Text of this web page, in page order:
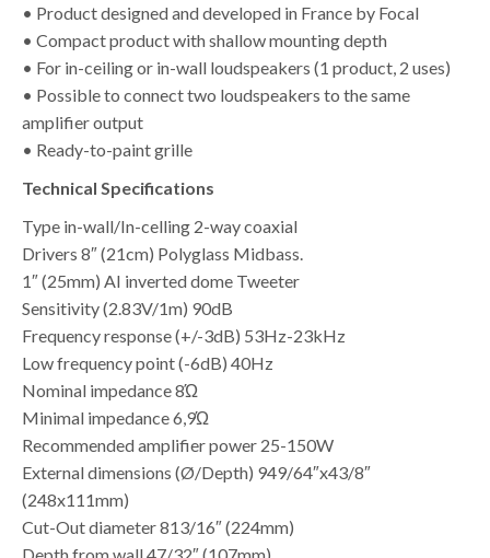
• Product designed and developed in France by Focal
• Compact product with shallow mounting depth
• For in-ceiling or in-wall loudspeakers (1 product, 2 uses)
• Possible to connect two loudspeakers to the same
amplifier output
• Ready-to-paint grille
Technical Specifications
Type in-wall/In-celling 2-way coaxial
Drivers 8″ (21cm) Polyglass Midbass.
1″ (25mm) AI inverted dome Tweeter
Sensitivity (2.83V/1m) 90dB
Frequency response (+/-3dB) 53Hz-23kHz
Low frequency point (-6dB) 40Hz
Nominal impedance 8Ώ
Minimal impedance 6,9Ώ
Recommended amplifier power 25-150W
External dimensions (Ø/Depth) 949/64″x43/8″
(248x111mm)
Cut-Out diameter 813/16″ (224mm)
Depth from wall 47/32″ (107mm)